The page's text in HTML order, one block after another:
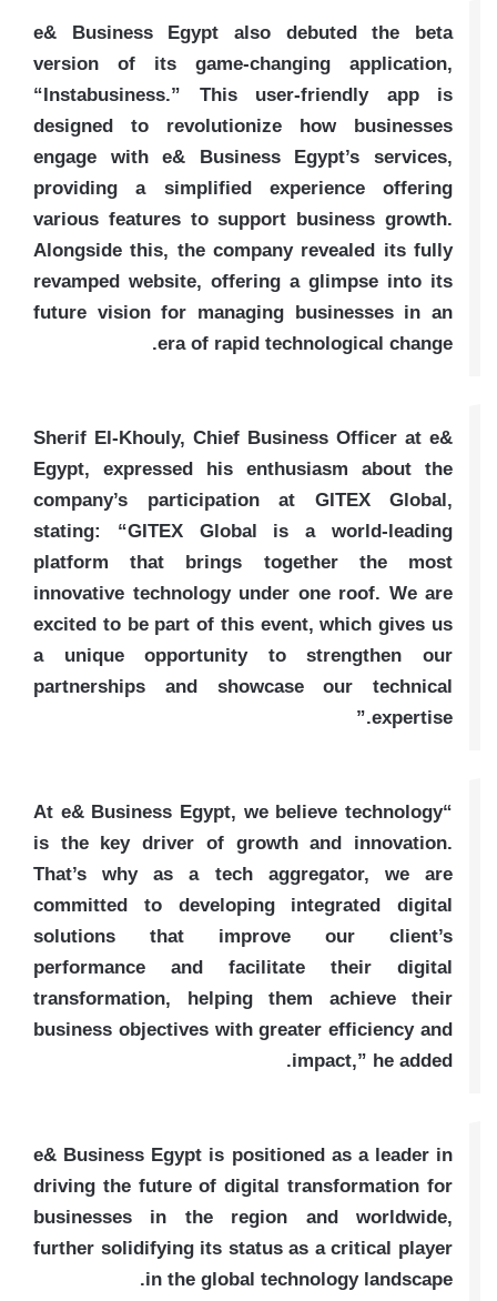
e& Business Egypt also debuted the beta
version of its game-changing application,
“Instabusiness.” This user-friendly app is
designed to revolutionize how businesses
engage with e& Business Egypt’s services,
providing a simplified experience offering
various features to support business growth.
Alongside this, the company revealed its fully
revamped website, offering a glimpse into its
future vision for managing businesses in an
era of rapid technological change.
Sherif El-Khouly, Chief Business Officer at e&
Egypt, expressed his enthusiasm about the
company’s participation at GITEX Global,
stating: “GITEX Global is a world-leading
platform that brings together the most
innovative technology under one roof. We are
excited to be part of this event, which gives us
a unique opportunity to strengthen our
partnerships and showcase our technical
expertise.”
“At e& Business Egypt, we believe technology
is the key driver of growth and innovation.
That’s why as a tech aggregator, we are
committed to developing integrated digital
solutions that improve our client’s
performance and facilitate their digital
transformation, helping them achieve their
business objectives with greater efficiency and
impact,” he added.
e& Business Egypt is positioned as a leader in
driving the future of digital transformation for
businesses in the region and worldwide,
further solidifying its status as a critical player
in the global technology landscape.